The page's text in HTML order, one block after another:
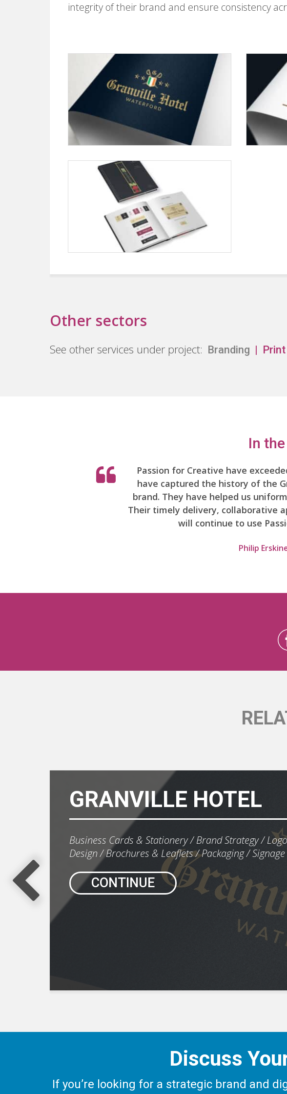
integrity of their brand and ensure consistency
Other sectors
See other services under project: Branding Print
In
Passion for Creative have
have captured the history of the
brand. They have helped us
Their timely delivery, collaborative
will continue to use
Philip
GRANVILLE HOTEL
Business Cards & Stationery Brand Strategy
Logo
Design
Brochures & Leaflets Packaging Signage
CONTINUE
Discuss
If you’re looking for a strategic brand and